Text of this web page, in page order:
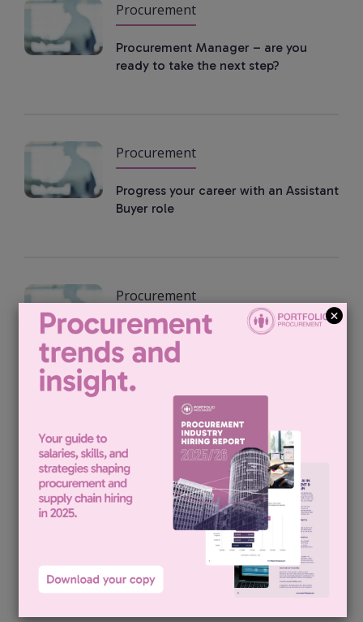
Procurement
Procurement Manager – are you
ready to take the next step?
Procurement
Progress your career with an Assistant
Buyer role
Procurement
Find your next supply manager role
Procurement
Procurement Category Lead
Vacancies
Procurement